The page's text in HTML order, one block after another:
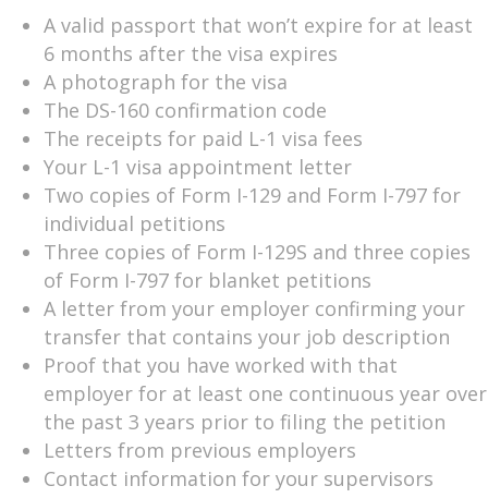
A valid passport that won’t expire for at least
6 months after the visa expires
A photograph for the visa
The DS-160 confirmation code
The receipts for paid L-1 visa fees
Your L-1 visa appointment letter
Two copies of Form I-129 and Form I-797 for
individual petitions
Three copies of Form I-129S and three copies
of Form I-797 for blanket petitions
A letter from your employer confirming your
transfer that contains your job description
Proof that you have worked with that
employer for at least one continuous year over
the past 3 years prior to filing the petition
Letters from previous employers
Contact information for your supervisors